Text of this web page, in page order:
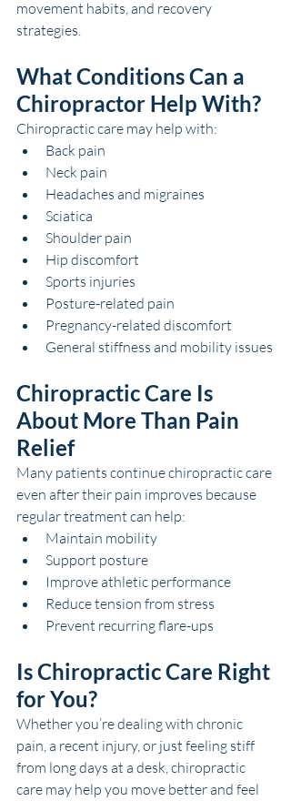
movement habits, and recovery
strategies.
What Conditions Can a
Chiropractor Help With?
Chiropractic care may help with:
Back pain
Neck pain
Headaches and migraines
Sciatica
Shoulder pain
Hip discomfort
Sports injuries
Posture-related pain
Pregnancy-related discomfort
General stiffness and mobility issues
Chiropractic Care Is
About More Than Pain
Relief
Many patients continue chiropractic care
even after their pain improves because
regular treatment can help:
Maintain mobility
Support posture
Improve athletic performance
Reduce tension from stress
Prevent recurring flare-ups
Is Chiropractic Care Right
for You?
Whether you’re dealing with chronic
pain, a recent injury, or just feeling stiff
from long days at a desk, chiropractic
care may help you move better and feel